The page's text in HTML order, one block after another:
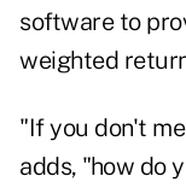
software to
weighted
"If you don't
adds, "how do